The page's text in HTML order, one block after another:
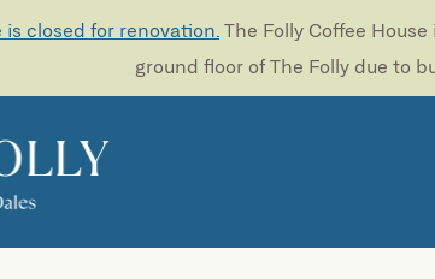
closed for renovation. The Folly Coffee
ground floor of The Folly due to